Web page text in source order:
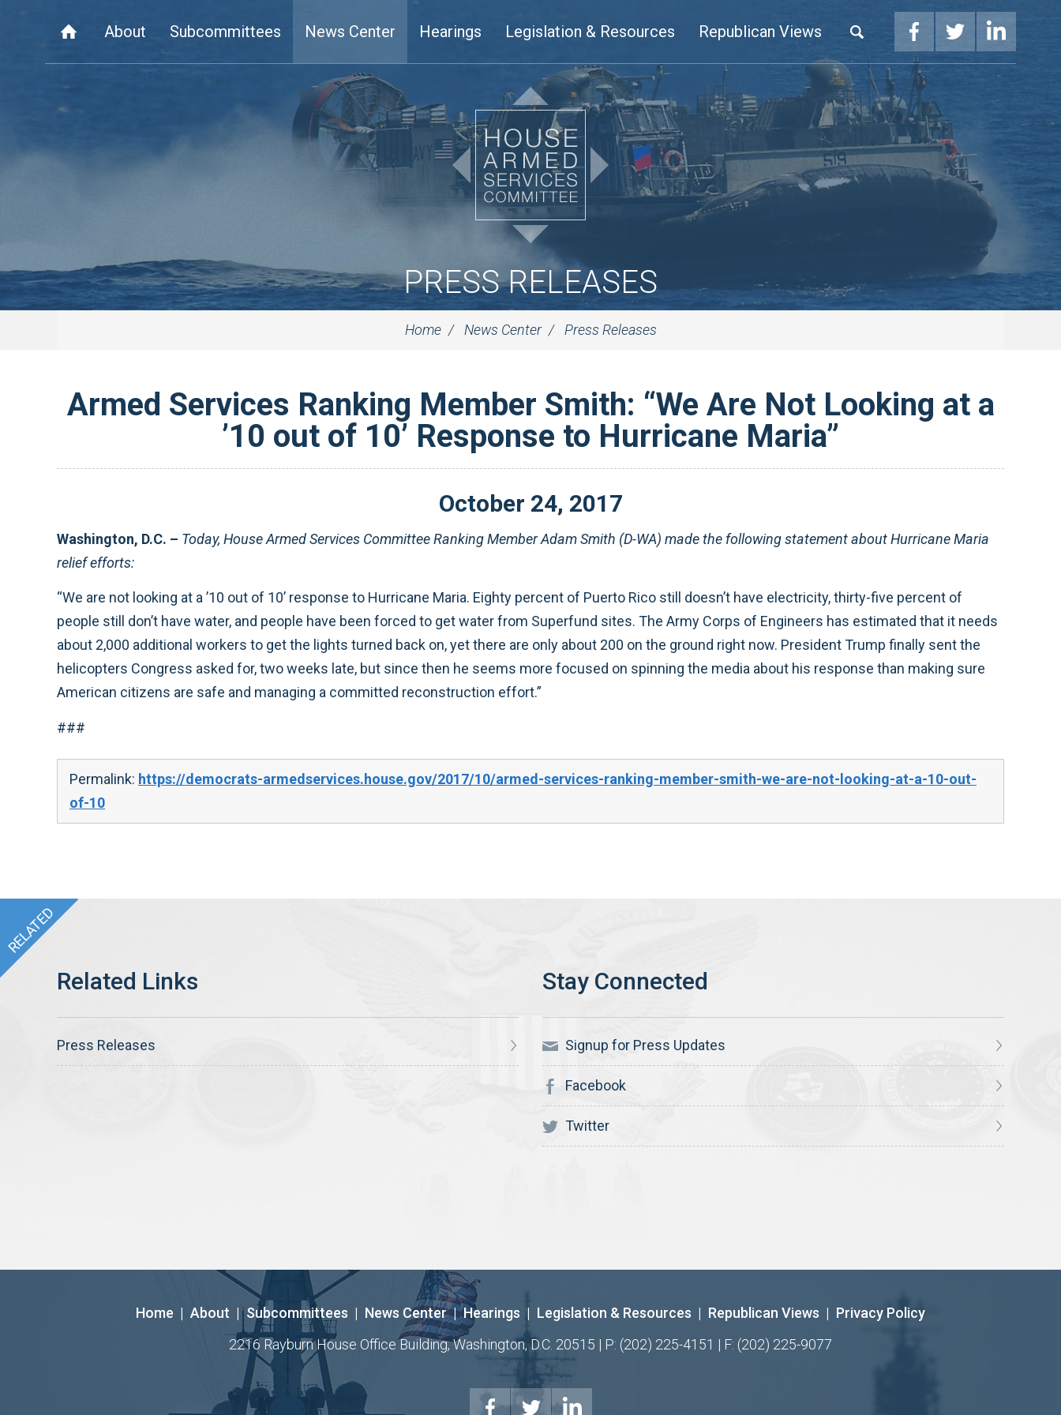
About Subcommittees News Center Hearings Legislation & Resources Republican Views
PRESS RELEASES
Home News Center Press Releases
Armed Services Ranking Member Smith: “We Are Not Looking at a
’10 out of 10’ Response to Hurricane Maria”
October 24, 2017
Washington, D.C. – Today, House Armed Services CommitteeRanking Member Adam Smith (D-WA) made the following statement about Hurricane Maria
relief efforts:
“We are not looking at a ’10 out of 10’ response to Hurricane Maria. Eighty percent of Puerto Rico still doesn’t have electricity, thirty-five percent of
people still don’t have water, and people have been forced to get water from Superfund sites. The Army Corps of Engineers has estimated that it needs
about 2,000 additional workers to get the lights turned back on, yet there are only about 200 on the ground right now. President Trump finally sent the
helicopters Congress asked for, two weeks late, but since then he seems more focused on spinning the media about his response than making sure
American citizens are safe and managing a committed reconstruction effort.”
###
Permalink: https://democrats-armedservices.house.gov/2017/10/armed-services-ranking-member-smith-we-are-not-looking-at-a-10-out-
of-10
Press Releases Signup for Press Updates
Facebook
Twitter
Home | About | Subcommittees | News Center | Hearings | Legislation & Resources | Republican Views | Privacy Policy
2216 Rayburn House Office Building, Washington, D.C. 20515 | P: (202) 225-4151 | F: (202) 225-9077